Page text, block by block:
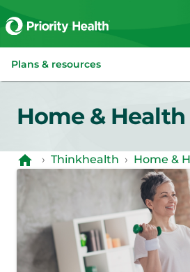
Plans & resources
Home & Health
› Thinkhealth › Home &